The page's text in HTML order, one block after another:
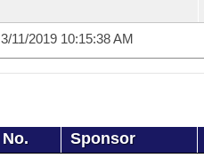
3/11/2019 10:15:38 AM
No. Sponsor